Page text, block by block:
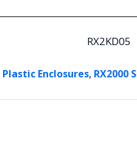
RX2KD05
Plastic Enclosures, RX2000